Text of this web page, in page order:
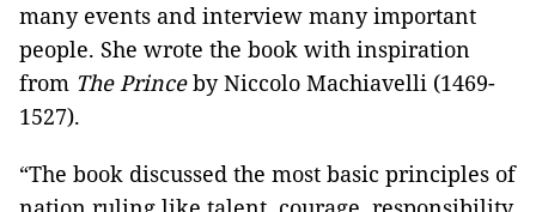
many events and interview many important
people. She wrote the book with inspiration
from The Princeby Niccolo Machiavelli (1469-
1527).
“The book discussed the most basic principles of